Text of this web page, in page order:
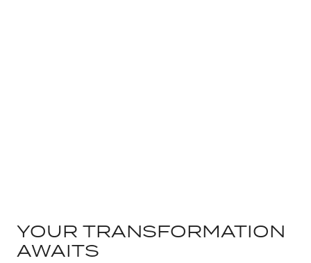
YOUR TRANSFORMATION
AWAITS